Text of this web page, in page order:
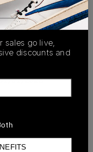
01/2023
sales go live,
discounts and